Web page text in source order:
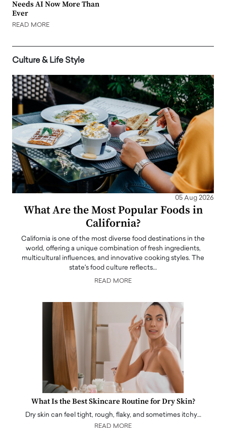
Needs AI Now More Than
Ever
READ MORE
Culture & Life Style
05 Aug 2026
What Are the Most Popular Foods in
California?
California is one of the most diverse food destinations in the
world, offering a unique combination of fresh ingredients,
multicultural influences, and innovative cooking styles. The
state's food culture reflects…
READ MORE
What Is the Best Skincare Routine for Dry Skin?
Dry skin can feel tight, rough, flaky, and sometimes itchy…
READ MORE